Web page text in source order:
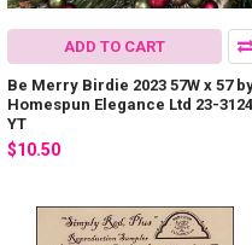
ADD TO CART
Be Merry Birdie 2023 57W x 57
Homespun Elegance Ltd 23-3124
YT
$10.50